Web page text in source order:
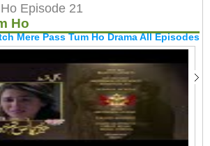
Episode 21
Ho
Mere Pass Tum Ho Drama All Episodes